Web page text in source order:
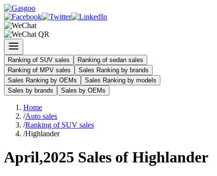
Ranking of SUV sales
Ranking of sedan sales
Ranking of MPV sales
Sales Ranking by brands
Sales Ranking by OEMs
Sales Ranking by models
Sales by brands
Sales by OEMs
Home
/Auto sales
/Ranking of SUV sales
/Highlander
April,2025 Sales of Highlander